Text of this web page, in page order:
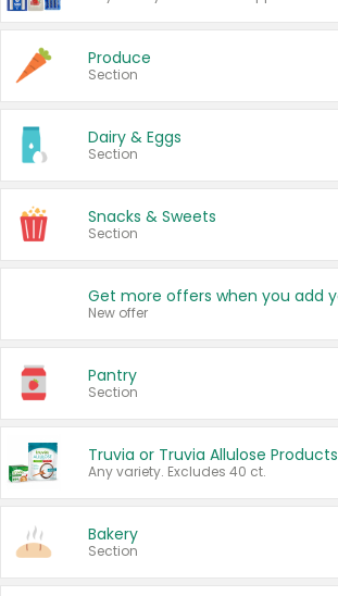
Produce
Section
Dairy & Eggs
Section
Snacks & Sweets
Section
New offer
Pantry
Section
Truvia or Truvia Allulose Products
Any variety. Excludes 40 ct.
Bakery
Section